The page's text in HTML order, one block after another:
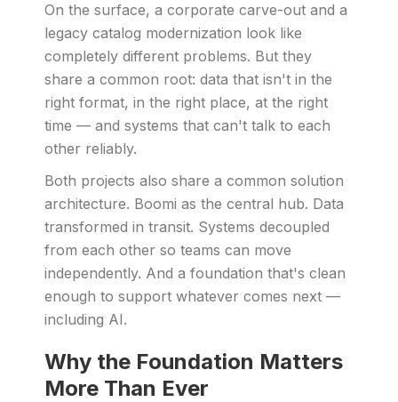
On the surface, a corporate carve-out and a
legacy catalog modernization look like
completely different problems. But they
share a common root: data that isn't in the
right format, in the right place, at the right
time — and systems that can't talk to each
other reliably.
Both projects also share a common solution
architecture. Boomi as the central hub. Data
transformed in transit. Systems decoupled
from each other so teams can move
independently. And a foundation that's clean
enough to support whatever comes next —
including AI.
Why the Foundation Matters
More Than Ever